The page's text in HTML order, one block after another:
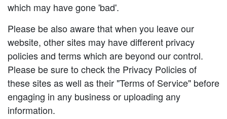
which may have gone 'bad'.
Please be also aware that when you leave our
website, other sites may have different privacy
policies and terms which are beyond our control.
Please be sure to check the Privacy Policies of
these sites as well as their "Terms of Service" before
engaging in any business or uploading any
information.